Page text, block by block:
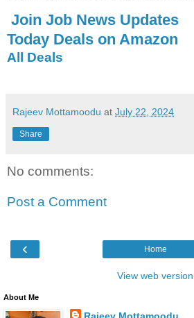
Join Job News Updates
Today Deals on Amazon
All Deals
Rajeev Mottamoodu at July 22, 2024
Share
No comments:
Post a Comment
‹ Home
View web version
About Me